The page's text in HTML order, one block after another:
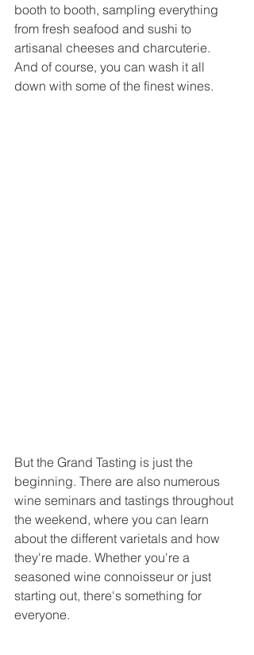
booth to booth, sampling everything
from fresh seafood and sushi to
artisanal cheeses and charcuterie.
And of course, you can wash it all
down with some of the finest wines.
But the Grand Tasting is just the
beginning. There are also numerous
wine seminars and tastings throughout
the weekend, where you can learn
about the different varietals and how
they're made. Whether you're a
seasoned wine connoisseur or just
starting out, there's something for
everyone.